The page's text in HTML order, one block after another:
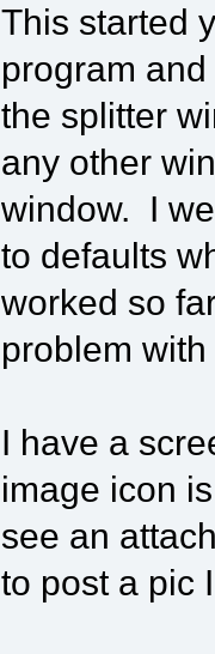
This started
program
the splitter
any other
window. I
to defaults
worked so
problem
I have a
image icon
see an
to post a pic